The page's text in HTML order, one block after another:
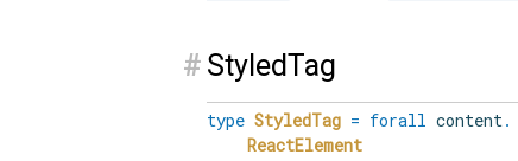
# StyledTag
type StyledTag = forall content.
ReactElement